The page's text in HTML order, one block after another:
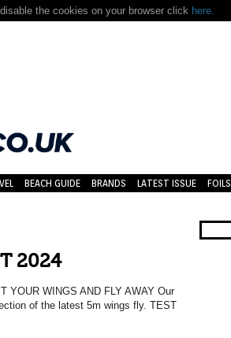
the cookies on your browser click here.
BEACH GUIDE BRANDS LATEST ISSUE FOILS
2024
YOUR WINGS AND FLY AWAY Our
of the latest 5m wings fly. TEST